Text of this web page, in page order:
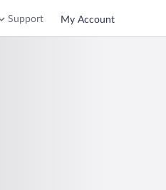
Support My Account